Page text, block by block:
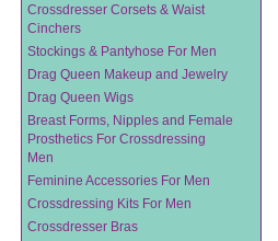
Crossdresser Corsets & Waist
Cinchers
Stockings & Pantyhose For Men
Drag Queen Makeup and Jewelry
Drag Queen Wigs
Breast Forms, Nipples and Female
Prosthetics For Crossdressing
Men
Feminine Accessories For Men
Crossdressing Kits For Men
Crossdresser Bras